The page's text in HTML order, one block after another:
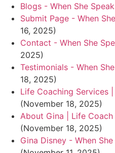
Blogs - When She
Submit Page - When
16, 2025)
Contact - When She
2025)
Testimonials - When
18, 2025)
Life Coaching Services
(November 18, 2025)
About Gina | Life
(November 18, 2025)
Gina Disney - When